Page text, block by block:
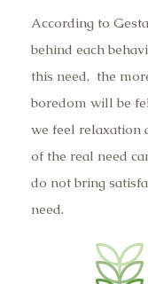
According to
behind each
this need, the
boredom will be
we feel relaxation
of the real need
do not bring
need.